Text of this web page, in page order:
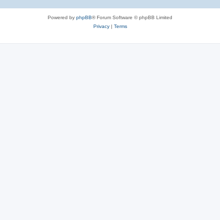
Powered by phpBB® Forum Software © phpBB Limited
Privacy| Terms